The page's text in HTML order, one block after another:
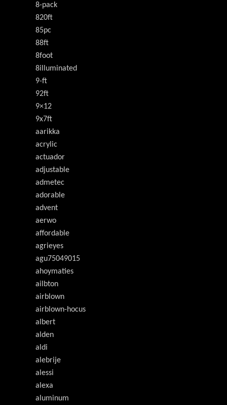
8-pack
820ft
85pc
88ft
8foot
8illuminated
9-ft
92ft
9×12
9x7ft
aarikka
acrylic
actuador
adjustable
admetec
adorable
advent
aerwo
affordable
agrieyes
agu75049015
ahoymaties
ailbton
airblown
airblown-hocus
albert
alden
aldi
alebrije
alessi
alexa
aluminum